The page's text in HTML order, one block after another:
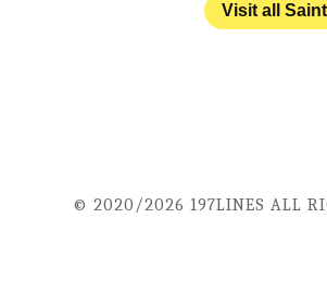
Visit all
© 2020/2026 197LINES ALL